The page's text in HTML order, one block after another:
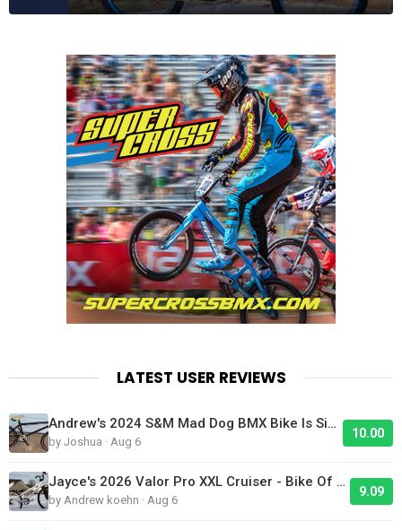
LATEST USER REVIEWS
Andrew's 2024 S&M Mad Dog BMX Bike Is Sick!
by Joshua · Aug 6
10.00
Jayce's 2026 Valor Pro XXL Cruiser - Bike Of The Day
by Andrew koehn · Aug 6
9.09